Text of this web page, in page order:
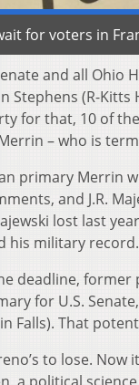
for voters in
and all Ohio
Stephens (R-
for that, 10 of
– who is
primary Merrin
and J.R.
lost last
his military
deadline,
for U.S.
Falls). That
to lose.